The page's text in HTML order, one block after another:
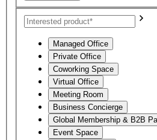
Managed Office
Private Office
Coworking Space
Virtual Office
Meeting Room
Business Concierge
Global Membership & B2B
Event Space